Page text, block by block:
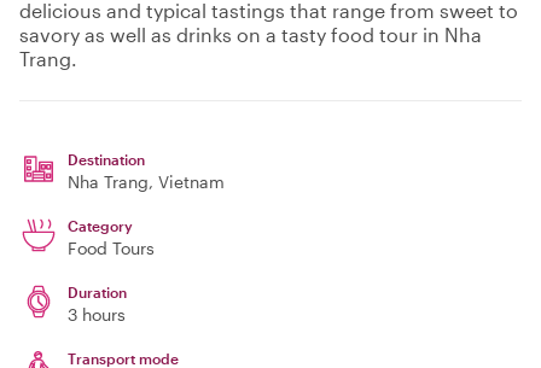
delicious and typical tastings that range from sweet to
savory as well as drinks on a tasty food tour in Nha
Trang.
Destination
Nha Trang, Vietnam
Category
Food Tours
Duration
3 hours
Transport mode